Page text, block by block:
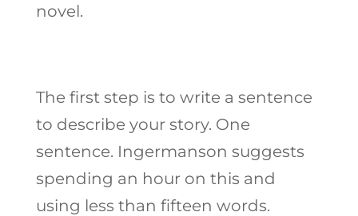
novel.
The first step is to write a sentence
to describe your story. One
sentence. Ingermanson suggests
spending an hour on this and
using less than fifteen words.